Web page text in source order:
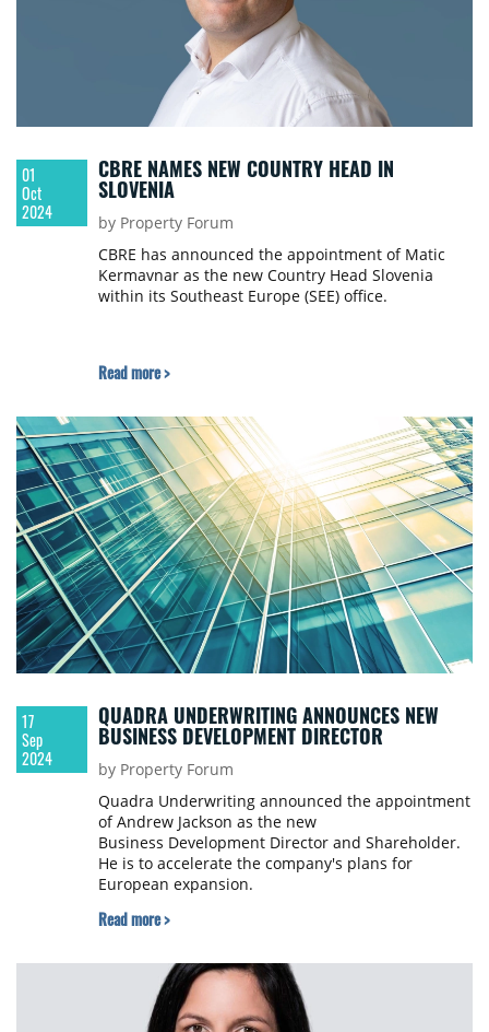
01
Oct
2024
CBRE NAMES NEW COUNTRY HEAD IN
SLOVENIA
by Property Forum
CBRE has announced the appointment of Matic
Kermavnar as the new Country Head Slovenia
within its Southeast Europe (SEE) office.
Read more >
17
Sep
2024
QUADRA UNDERWRITING ANNOUNCES NEW
BUSINESS DEVELOPMENT DIRECTOR
by Property Forum
Quadra Underwriting announced the appointment
of Andrew Jackson as the new
Business Development Director and Shareholder.
He is to accelerate the company's plans for
European expansion.
Read more >